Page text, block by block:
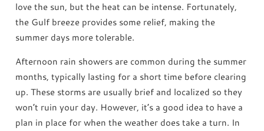
love the sun, but the heat can be intense. Fortunately,
the Gulf breeze provides some relief, making the
summer days more tolerable.
Afternoon rain showers are common during the summer
months, typically lasting for a short time before clearing
up. These storms are usually brief and localized so they
won’t ruin your day. However, it’s a good idea to have a
plan in place for when the weather does take a turn. In